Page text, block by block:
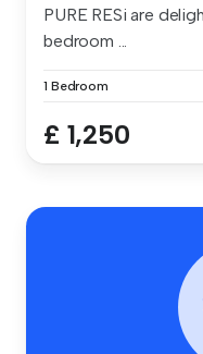
PURE RESi are
bedroom ...
1 Bedroom
£ 1,250